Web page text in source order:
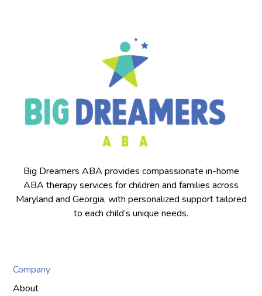
Big Dreamers ABA provides compassionate in-home
ABA therapy services for children and families across
Maryland and Georgia, with personalized support tailored
to each child’s unique needs.
Company
About